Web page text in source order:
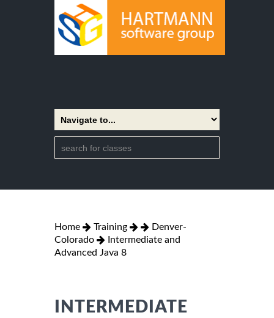
Home Training
Denver-
Colorado
Intermediate and
Advanced Java 8
INTERMEDIATE